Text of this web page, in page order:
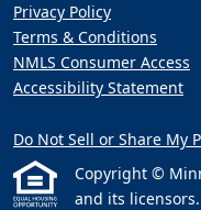
Privacy Policy
Terms & Conditions
NMLS Consumer Access
Accessibility Statement
Do Not Sell or Share My
Copyright ©
and its